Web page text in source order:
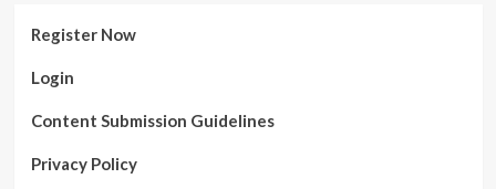
Register Now
Login
Content Submission Guidelines
Privacy Policy